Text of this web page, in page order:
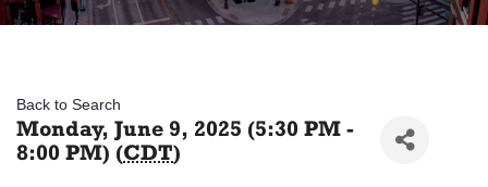
Back to Search
Monday, June 9, 2025 (5:30 PM -
8:00 PM) (CDT)